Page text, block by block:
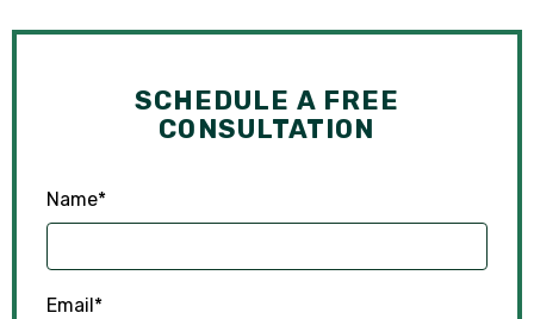
SCHEDULE A FREE
CONSULTATION
Name*
Email*